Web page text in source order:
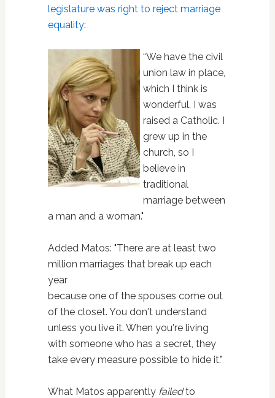
legislature was right to reject marriage
equality:
“We have the civil
union law in place,
which I think is
wonderful. I was
raised a Catholic. I
grew up in the
church, so I
believe in
traditional
marriage between
a man and a woman."
Added Matos: "There are at least two
million marriages that break up each
year
because one of the spouses come out
of the closet. You don't understand
unless you live it. When you're living
with someone who has a secret, they
take every measure possible to hide it."
What Matos apparently failedto